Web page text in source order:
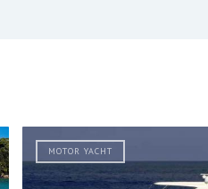
MOTOR YACHT